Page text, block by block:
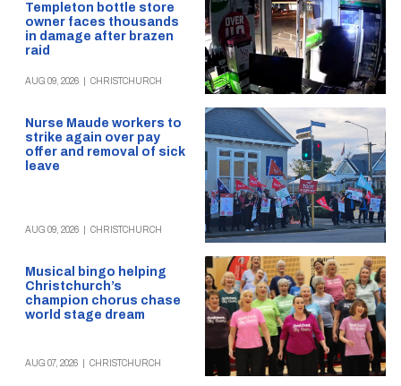
Templeton bottle store
owner faces thousands
in damage after brazen
raid
AUG 09, 2026 CHRISTCHURCH
Nurse Maude workers to
strike again over pay
offer and removal of sick
leave
AUG 09, 2026 CHRISTCHURCH
Musical bingo helping
Christchurch’s
champion chorus chase
world stage dream
AUG 07, 2026 CHRISTCHURCH